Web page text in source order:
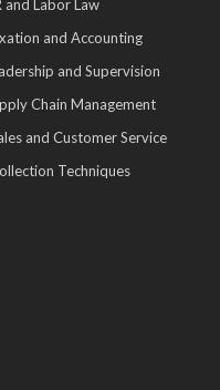
and Labor Law
and Accounting
and Supervision
Chain Management
and Customer Service
Techniques